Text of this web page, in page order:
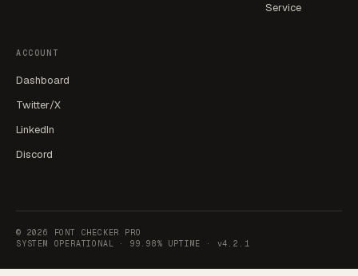
Service
ACCOUNT
Dashboard
Twitter/X
LinkedIn
Discord
© 2026
FONT CHECKER PRO
SYSTEM OPERATIONAL · 99.98% UPTIME · v4.2.1